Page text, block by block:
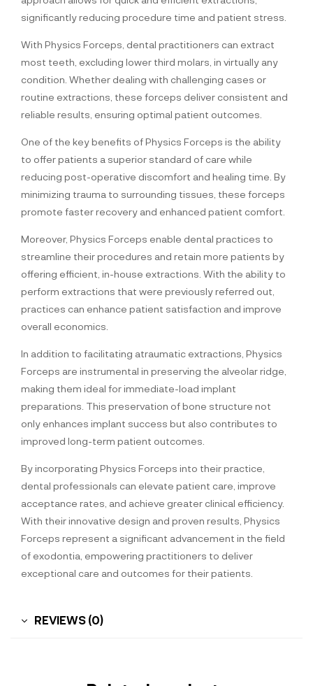
significantly reducing procedure time and patient stress.
With Physics Forceps, dental practitioners can extract
most teeth, excluding lower third molars, in virtually any
condition. Whether dealing with challenging cases or
routine extractions, these forceps deliver consistent and
reliable results, ensuring optimal patient outcomes.
One of the key benefits of Physics Forceps is the ability
to offer patients a superior standard of care while
reducing post-operative discomfort and healing time. By
minimizing trauma to surrounding tissues, these forceps
promote faster recovery and enhanced patient comfort.
Moreover, Physics Forceps enable dental practices to
streamline their procedures and retain more patients by
offering efficient, in-house extractions. With the ability to
perform extractions that were previously referred out,
practices can enhance patient satisfaction and improve
overall economics.
In addition to facilitating atraumatic extractions, Physics
Forceps are instrumental in preserving the alveolar ridge,
making them ideal for immediate-load implant
preparations. This preservation of bone structure not
only enhances implant success but also contributes to
improved long-term patient outcomes.
By incorporating Physics Forceps into their practice,
dental professionals can elevate patient care, improve
acceptance rates, and achieve greater clinical efficiency.
With their innovative design and proven results, Physics
Forceps represent a significant advancement in the field
of exodontia, empowering practitioners to deliver
exceptional care and outcomes for their patients.
REVIEWS (0)